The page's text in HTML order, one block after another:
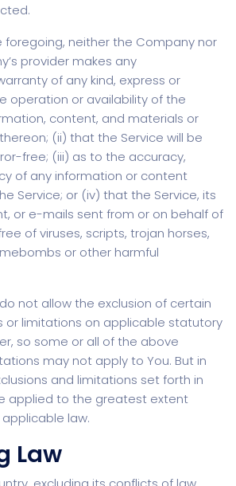
foregoing, neither the Company nor
provider makes any
of any kind, express or
operation or availability of the
content, and materials or
(ii) that the Service will be
free; (iii) as to the accuracy,
of any information or content
Service; or (iv) that the Service, its
or e-mails sent from or on behalf of
of viruses, scripts, trojan horses,
or other harmful
not allow the exclusion of certain
or limitations on applicable statutory
so some or all of the above
may not apply to You. But in
and limitations set forth in
applied to the greatest extent
law.
Law